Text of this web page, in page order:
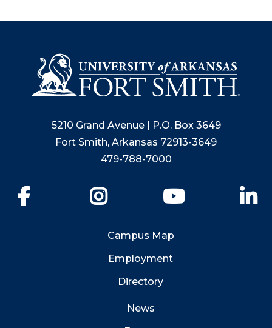
5210 Grand Avenue | P.O. Box 3649
Fort Smith, Arkansas 72913-3649
479-788-7000
YouTube
Campus Map
Employment
Directory
News